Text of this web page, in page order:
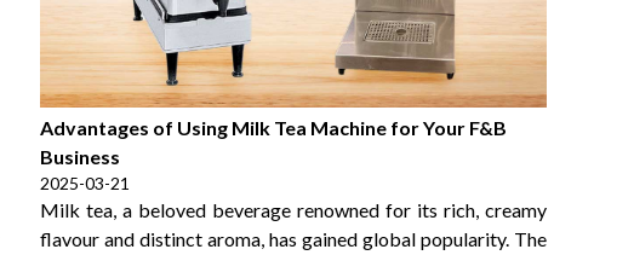
Advantages of Using Milk Tea Machine for Your F&B
Business
2025-03-21
Milk tea, a beloved beverage renowned for its rich, creamy
flavour and distinct aroma, has gained global popularity. The